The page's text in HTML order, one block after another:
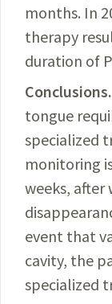
months. In
therapy
duration of
Conclusions.
tongue
specialized
monitoring
weeks, after
event that
cavity, the
specialized